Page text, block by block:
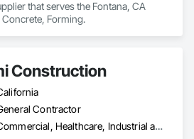
that serves the Fontana, CA
Forming.
Construction
Contractor
Commercial, Healthcare, Industrial and Energy, Infrastructure, Institutional, Residential